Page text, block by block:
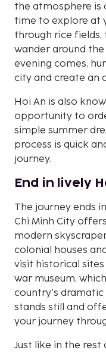
the atmosphere is
time to explore at
through rice
wander around
evening comes,
city and create an
Hoi An is also
opportunity to
simple summer
process is quick
journey.
End in lively
The journey ends
Chi Minh City
modern
colonial houses
visit historical sites
war museum,
country's dramatic
stands still and
your journey
Just like in the